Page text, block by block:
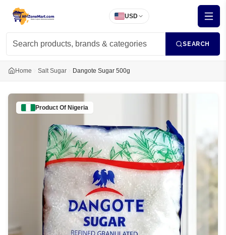
USD
SEARCH
Home Salt Sugar Dangote Sugar 500g
Product Of Nigeria